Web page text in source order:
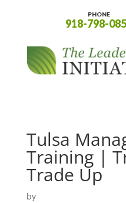
PHONE
918-798-
Tulsa
Training |
Trade Up
by